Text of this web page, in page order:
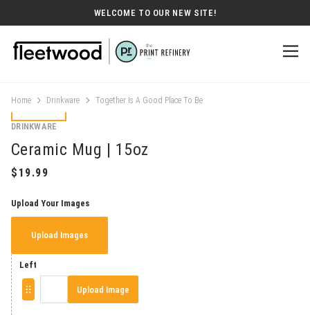
WELCOME TO OUR NEW SITE!
Home Drinkware Together Is A Good Place To Be
DRINKWARE
Ceramic Mug | 15oz
Upload Your Images
Upload Images
Left
Upload Image